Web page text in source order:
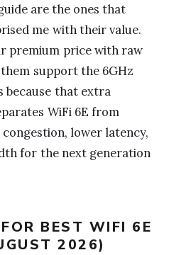
are the ones that
me with their value.
premium price with raw
support the 6GHz
because that extra
WiFi 6E from
lower latency,
for the next generation
BEST WIFI 6E
2026)